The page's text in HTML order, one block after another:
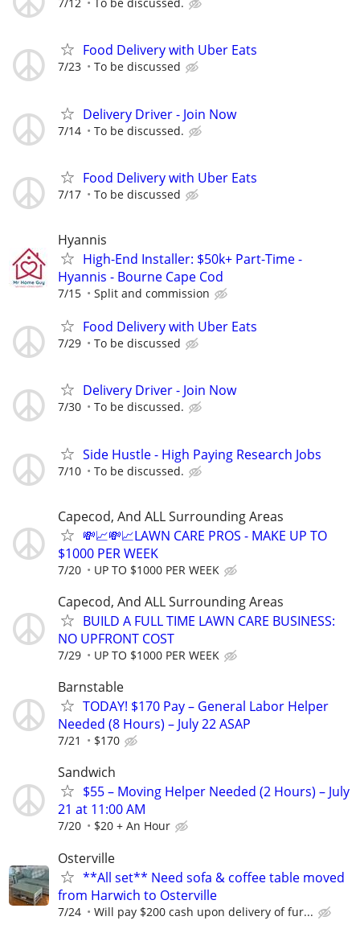
Food Delivery with Uber Eats
7/23 To be discussed
Delivery Driver - Join Now
7/14 To be discussed.
Food Delivery with Uber Eats
7/17 To be discussed
Hyannis
High-End Installer: $50k+ Part-Time -
Hyannis - Bourne Cape Cod
7/15 Split and commission
Food Delivery with Uber Eats
7/29 To be discussed
Delivery Driver - Join Now
7/30 To be discussed.
Side Hustle - High Paying Research Jobs
7/10 To be discussed.
Capecod, And ALL Surrounding Areas
💸📈💸📈LAWN CARE PROS - MAKE UP TO
$1000 PER WEEK
7/20 UP TO $1000 PER WEEK
Capecod, And ALL Surrounding Areas
BUILD A FULL TIME LAWN CARE BUSINESS:
NO UPFRONT COST
7/29 UP TO $1000 PER WEEK
Barnstable
TODAY! $170 Pay – General Labor Helper
Needed (8 Hours) – July 22 ASAP
7/21 $170
Sandwich
$55 – Moving Helper Needed (2 Hours) – July
21 at 11:00 AM
7/20 $20 + An Hour
Osterville
**All set** Need sofa & coffee table moved
from Harwich to Osterville
7/24 Will pay $200 cash upon delivery of fur...